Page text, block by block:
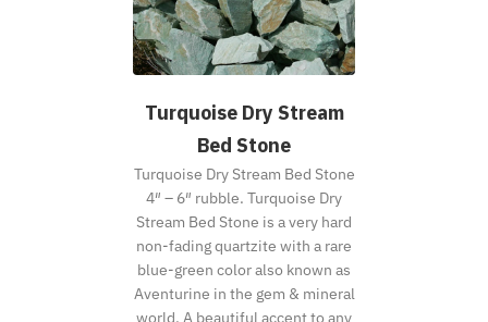
Turquoise Dry Stream
Bed Stone
Turquoise Dry Stream Bed Stone
4″ – 6″ rubble. Turquoise Dry
Stream Bed Stone is a very hard
non-fading quartzite with a rare
blue-green color also known as
Aventurine in the gem & mineral
world. A beautiful accent to any